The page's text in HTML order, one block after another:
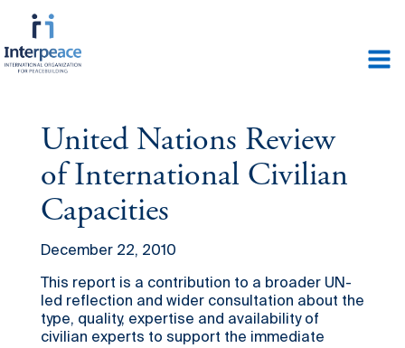
United Nations Review
of International Civilian
Capacities
December 22, 2010
This report is a contribution to a broader UN-
led reflection and wider consultation about the
type, quality, expertise and availability of
civilian experts to support the immediate